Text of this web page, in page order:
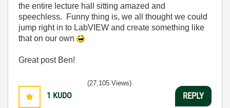
the entire lecture hall sitting amazed and
speechless. Funny thing is, we all thought we could
jump right in to LabVIEW and create something like
that on our own
Great post Ben!
1 KUDO
(27,105 Views)
REPLY